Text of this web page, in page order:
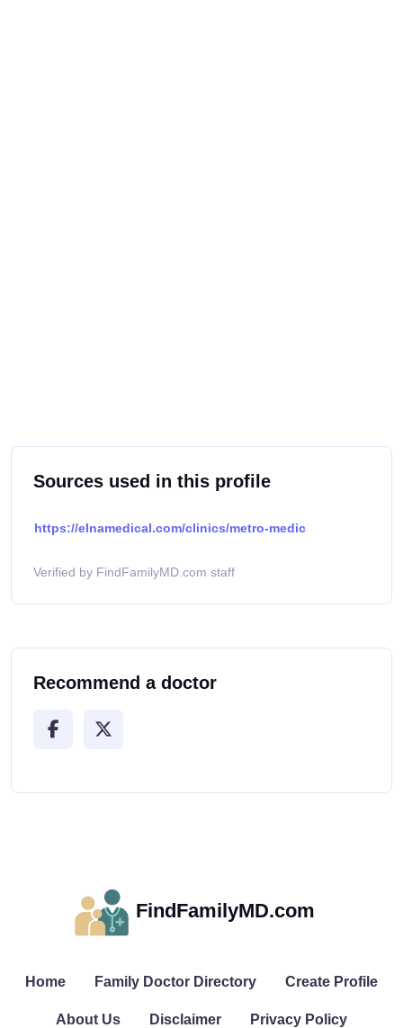
Sources used in this profile
https://elnamedical.com/clinics/metro-medic
Verified by FindFamilyMD.com staff
Recommend a doctor
FindFamilyMD.com
Home Family Doctor Directory Create Profile
About Us Disclaimer Privacy Policy